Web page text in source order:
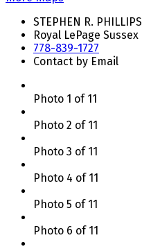
STEPHEN R. PHILLIPS
Royal LePage Sussex
778-839-1727
Contact by Email
Photo 1 of 11
Photo 2 of 11
Photo 3 of 11
Photo 4 of 11
Photo 5 of 11
Photo 6 of 11